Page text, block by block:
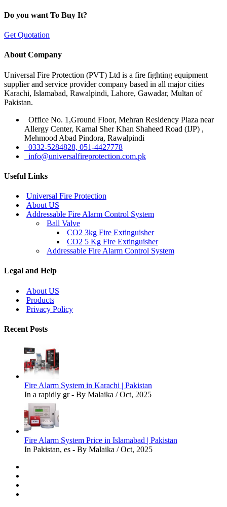
Do you want To Buy It?
Get Quotation
About Company
Universal Fire Protection (PVT) Ltd is a fire fighting equipment
supplier and service provider company based in all major cities
Karachi, Islamabad, Rawalpindi, Lahore, Gawadar, Multan of
Pakistan.
Office No. 1,Ground Floor, Mehran Residency Plaza near
Allergy Center, Karnal Sher Khan Shaheed Road (IJP) ,
Mehmood Abad Pindora, Rawalpindi
0332-5284828, 051-4427778
info@universalfireprotection.com.pk
Useful Links
Universal Fire Protection
About US
Addressable Fire Alarm Control System
Ball Valve
CO2 3kg Fire Extinguisher
CO2 5 Kg Fire Extinguisher
Addressable Fire Alarm Control System
Legal and Help
About US
Products
Privacy Policy
Recent Posts
Fire Alarm System in Karachi | Pakistan
In a rapidly gr - By Malaika / Oct, 2025
Fire Alarm System Price in Islamabad | Pakistan
In Pakistan, es - By Malaika / Oct, 2025